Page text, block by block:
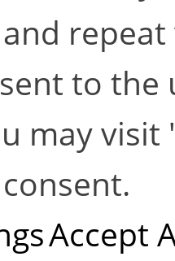
repeat
to the
may
Accept